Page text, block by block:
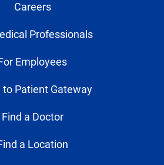
Careers
Professionals
Employees
to Patient Gateway
Find a Doctor
a Location